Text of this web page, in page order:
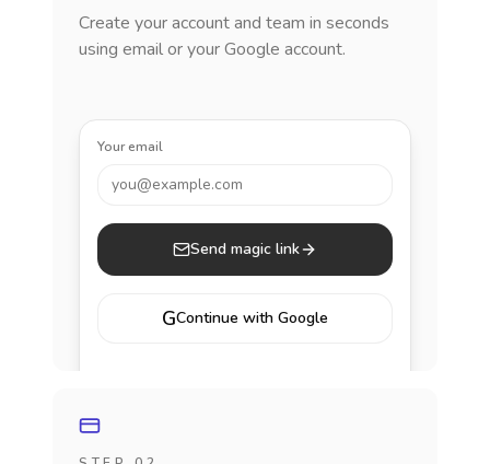
Create your account and team in seconds
using email or your Google account.
Your email
you@example.com
Send magic link
GContinue with Google